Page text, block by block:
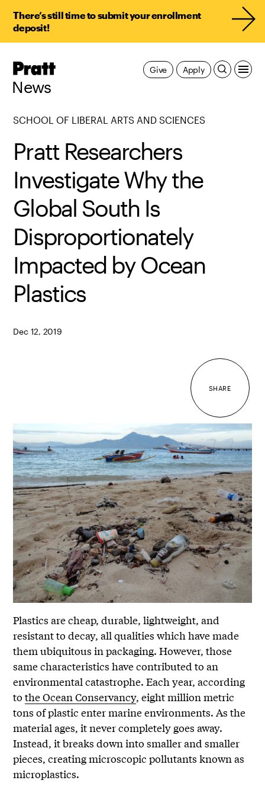
There’s still time to submit your enrollment
deposit!
Pratt,
News
Apply
Give
SCHOOL OF LIBERAL ARTS AND SCIENCES
Pratt Researchers
Investigate Why the
Global South Is
Disproportionately
Impacted by Ocean
Plastics
Dec 12, 2019
SHARE
Plastics are cheap, durable, lightweight, and
resistant to decay, all qualities which have made
them ubiquitous in packaging. However, those
same characteristics have contributed to an
environmental catastrophe. Each year, according
to the Ocean Conservancy, eight million metric
tons of plastic enter marine environments. As the
material ages, it never completely goes away.
Instead, it breaks down into smaller and smaller
pieces, creating microscopic pollutants known as
microplastics.